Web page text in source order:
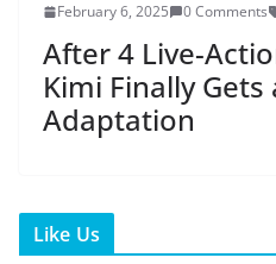
February 6, 2025 0 Comments
After 4 Live-
Kimi Finally
Adaptation
Like Us